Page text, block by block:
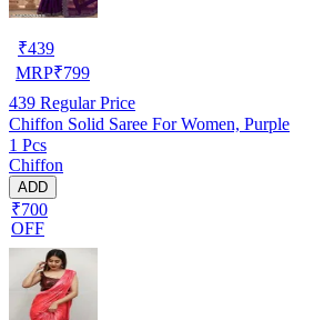
₹439
MRP₹799
439 Regular Price
Chiffon Solid Saree For Women, Purple
1 Pcs
Chiffon
ADD
₹700
OFF